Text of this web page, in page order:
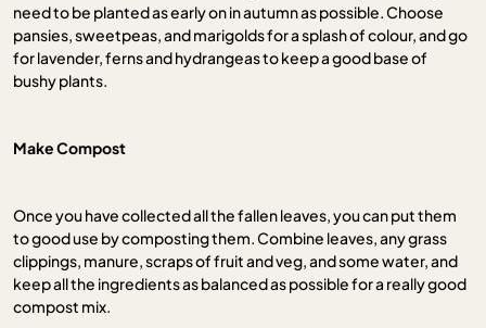
need to be planted as early on in autumn as possible. Choose
pansies, sweetpeas, and marigolds for a splash of colour, and go
for lavender, ferns and hydrangeas to keep a good base of
bushy plants.
Make Compost
Once you have collected all the fallen leaves, you can put them
to good use by composting them. Combine leaves, any grass
clippings, manure, scraps of fruit and veg, and some water, and
keep all the ingredients as balanced as possible for a really good
compost mix.